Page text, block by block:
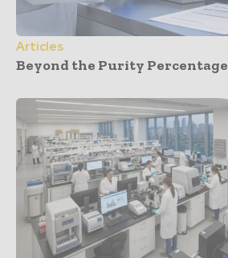
Articles
Beyond the Purity Percentage